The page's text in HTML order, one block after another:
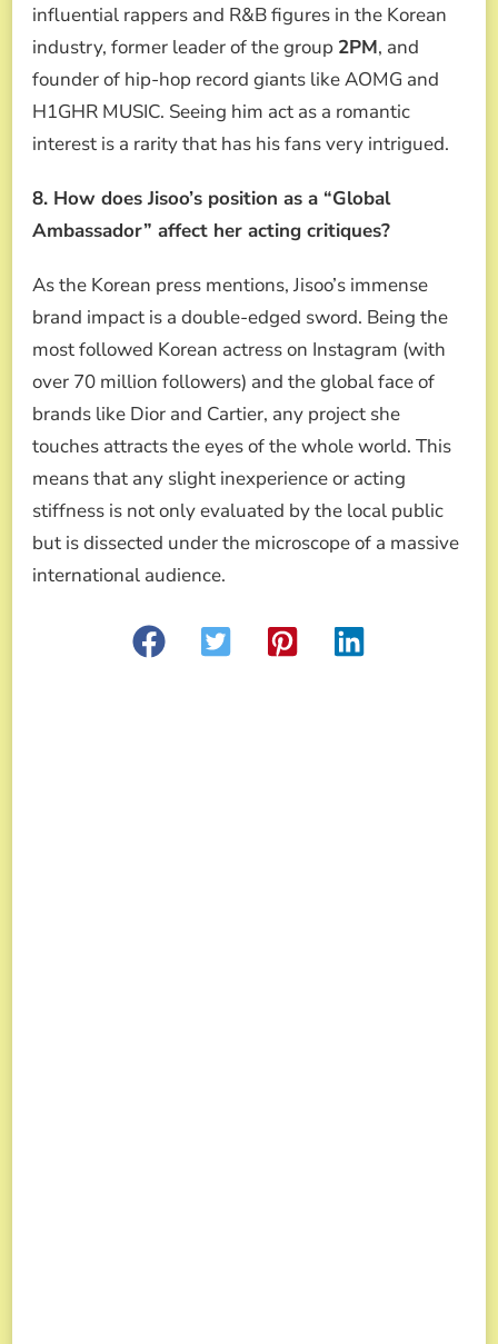
influential rappers and R&B figures in the Korean
industry, former leader of the group 2PM, and
founder of hip-hop record giants like AOMG and
H1GHR MUSIC. Seeing him act as a romantic
interest is a rarity that has his fans very intrigued.
8. How does Jisoo’s position as a “Global
Ambassador” affect her acting critiques?
As the Korean press mentions, Jisoo’s immense
brand impact is a double-edged sword. Being the
most followed Korean actress on Instagram (with
over 70 million followers) and the global face of
brands like Dior and Cartier, any project she
touches attracts the eyes of the whole world. This
means that any slight inexperience or acting
stiffness is not only evaluated by the local public
but is dissected under the microscope of a massive
international audience.